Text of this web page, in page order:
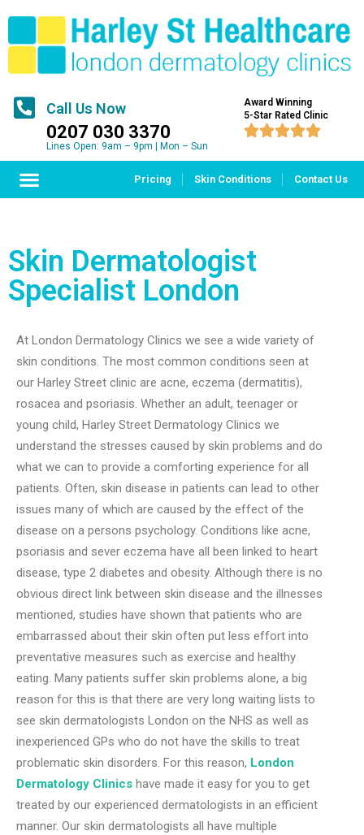
Call Us Now
0207 030 3370
Lines Open: 9am – 9pm | Mon – Sun
Award Winning
5-Star Rated Clinic

Pricing Skin Conditions Contact Us
Skin Dermatologist
Specialist London
At London Dermatology Clinics we see a wide variety of
skin conditions. The most common conditions seen at
our Harley Street clinic are acne, eczema (dermatitis),
rosacea and psoriasis. Whether an adult, teenager or
young child, Harley Street Dermatology Clinics we
understand the stresses caused by skin problems and do
what we can to provide a comforting experience for all
patients. Often, skin disease in patients can lead to other
issues many of which are caused by the effect of the
disease on a persons psychology. Conditions like acne,
psoriasis and sever eczema have all been linked to heart
disease, type 2 diabetes and obesity. Although there is no
obvious direct link between skin disease and the illnesses
mentioned, studies have shown that patients who are
embarrassed about their skin often put less effort into
preventative measures such as exercise and healthy
eating. Many patients suffer skin problems alone, a big
reason for this is that there are very long waiting lists to
see skin dermatologists London on the NHS as well as
inexperienced GPs who do not have the skills to treat
problematic skin disorders. For this reason, London
Dermatology Clinics have made it easy for you to get
treated by our experienced dermatologists in an efficient
manner. Our skin dermatologists all have multiple